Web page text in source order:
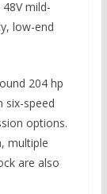
mild-
low-end
204 hp
six-speed
options.
multiple
are also